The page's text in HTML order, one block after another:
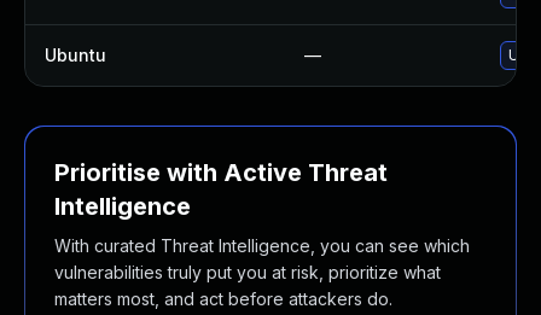
Ubuntu —
Prioritise with Active Threat
Intelligence
With curated Threat Intelligence, you can see which
vulnerabilities truly put you at risk, prioritize what
matters most, and act before attackers do.